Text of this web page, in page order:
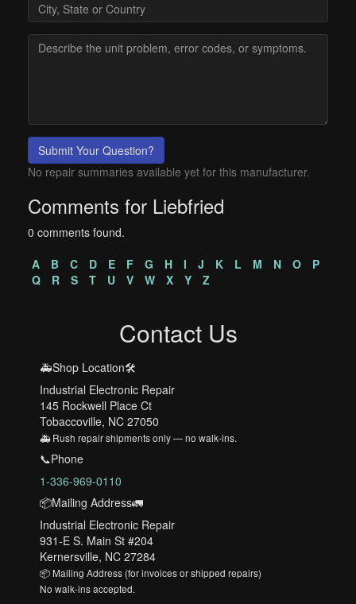
Submit Your Question?
No repair summaries available yet for this manufacturer.
Comments for Liebfried
0 comments found.
A
B C D E F G H I J K L M N O
P
Q
R S T U V W X Y Z
Contact Us
🚑Shop Location🛠️
Industrial Electronic Repair
145 Rockwell Place Ct
Tobaccoville, NC 27050
🚑 Rush repair shipments only — no walk-ins.
📞Phone
1-336-969-0110
📦Mailing Address🚛
Industrial Electronic Repair
931-E S. Main St #204
Kernersville, NC 27284
📦 Mailing Address (for invoices or shipped repairs)
No walk-ins accepted.